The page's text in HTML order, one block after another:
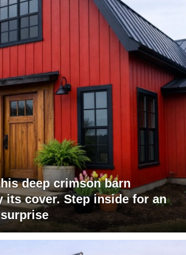
deep crimson barn
its cover. Step inside for an